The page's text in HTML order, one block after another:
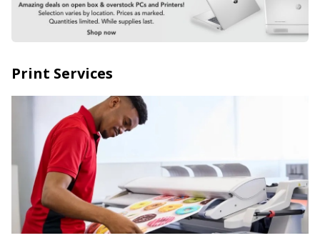
Print Services